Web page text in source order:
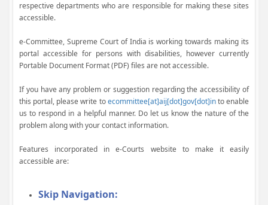
respective departments who are responsible for making these sites
accessible.
e-Committee, Supreme Court of India is working towards making its
portal accessible for persons with disabilities, however currently
Portable Document Format (PDF) files are not accessible.
If you have any problem or suggestion regarding the accessibility of
this portal, please write toecommittee[at]aij[dot]gov[dot]into enable
us to respond in a helpful manner. Do let us know the nature of the
problem along with your contact information.
Features incorporated in e-Courts website to make it easily
accessible are:
Skip Navigation: